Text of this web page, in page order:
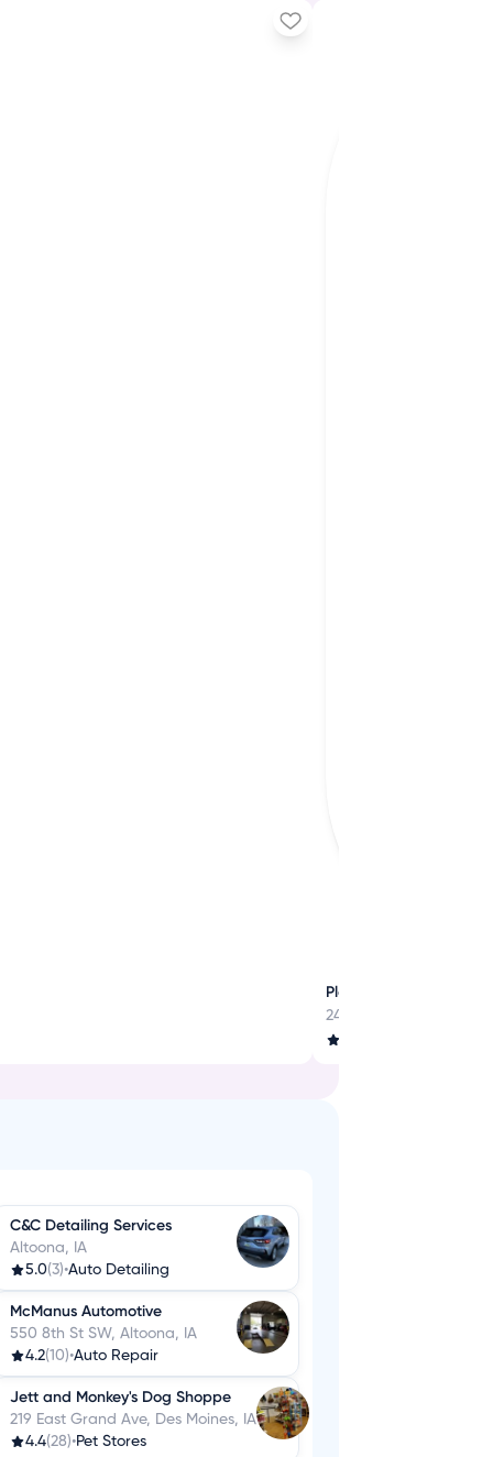
Play, Jump, Laugh -
2401 SE Tones Dr,
C&C Detailing Services
Altoona, IA
5.0(3)•Auto Detailing
McManus Automotive
550 8th St SW, Altoona, IA
4.2(10)•Auto Repair
Jett and Monkey's Dog Shoppe
219 East Grand Ave, Des Moines, IA
4.4(28)•Pet Stores